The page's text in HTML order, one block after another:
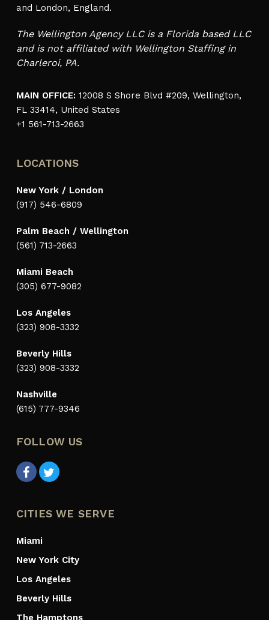
and London, England.
The Wellington Agency LLC is a Florida based LLC
and is not affiliated with Wellington Staffing in
Charleroi, PA.
MAIN OFFICE: 12008 S Shore Blvd #209, Wellington,
FL 33414, United States
+1 561-713-2663
LOCATIONS
New York / London
(917) 546-6809
Palm Beach / Wellington
(561) 713-2663
Miami Beach
(305) 677-9082
Los Angeles
(323) 908-3332
Beverly Hills
(323) 908-3332
Nashville
(615) 777-9346
FOLLOW US
CITIES WE SERVE
Miami
New York City
Los Angeles
Beverly Hills
The Hamptons